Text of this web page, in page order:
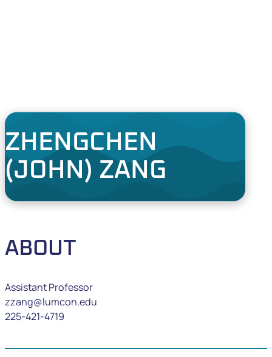
ZHENGCHEN
(JOHN) ZANG
ABOUT
Assistant Professor
zzang@lumcon.edu
225-421-4719